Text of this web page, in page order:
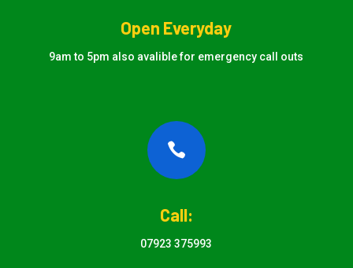
Open Everyday
9am to 5pm also avalible for emergency call outs

Call:
07923 375993